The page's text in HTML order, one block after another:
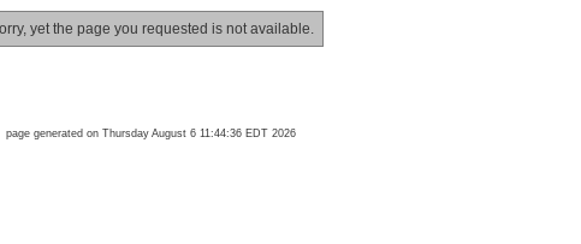
yet the page you requested is not available.
page generated on Thursday August 6 11:44:36 EDT 2026